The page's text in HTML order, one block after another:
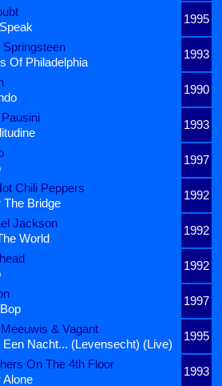
1995
Springsteen
1993
Of Philadelphia
1990
1993
1997
Chili Peppers
1992
The Bridge
Jackson
1992
World
1992
1997
& Vagant
1995
Een Nacht... (Levensecht) (Live)
On The 4th Floor
1993
Alone